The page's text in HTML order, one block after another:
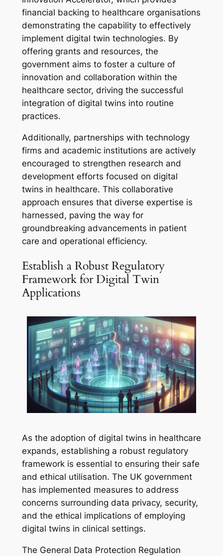
financial backing to healthcare organisations
demonstrating the capability to effectively
implement digital twin technologies. By
offering grants and resources, the
government aims to foster a culture of
innovation and collaboration within the
healthcare sector, driving the successful
integration of digital twins into routine
practices.
Additionally, partnerships with technology
firms and academic institutions are actively
encouraged to strengthen research and
development efforts focused on digital
twins in healthcare. This collaborative
approach ensures that diverse expertise is
harnessed, paving the way for
groundbreaking advancements in patient
care and operational efficiency.
Establish a Robust Regulatory
Framework for Digital Twin
Applications
As the adoption of digital twins in healthcare
expands, establishing a robust regulatory
framework is essential to ensuring their safe
and ethical utilisation. The UK government
has implemented measures to address
concerns surrounding data privacy, security,
and the ethical implications of employing
digital twins in clinical settings.
The General Data Protection Regulation